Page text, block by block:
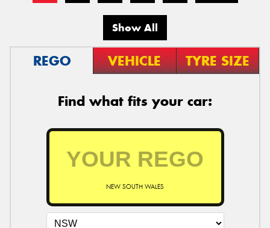
Show All
REGO VEHICLE TYRE SIZE
Find what fits your car:
NEW SOUTH WALES